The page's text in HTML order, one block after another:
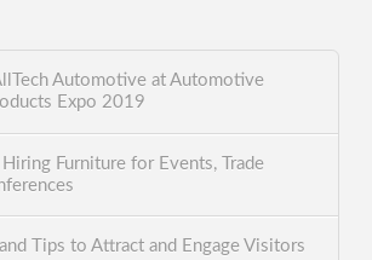
Automotive at Automotive
Expo 2019
Furniture for Events, Trade
Tips to Attract and Engage Visitors